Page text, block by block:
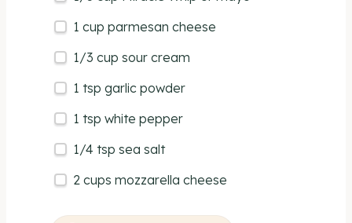
1 cup parmesan cheese
1/3 cup sour cream
1 tsp garlic powder
1 tsp white pepper
1/4 tsp sea salt
2 cups mozzarella cheese